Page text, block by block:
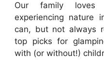
Our family loves
experiencing nature
can, but not always
top picks for
with (or without!)